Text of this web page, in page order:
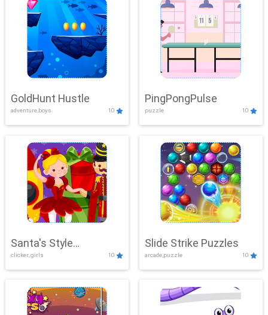
GoldHunt Hustle
adventure,boys 10
PingPongPulse
puzzle 10
Santa's Style
Showdown
clicker, girls 10
Slide Strike Puzzles
arcade,puzzle 10